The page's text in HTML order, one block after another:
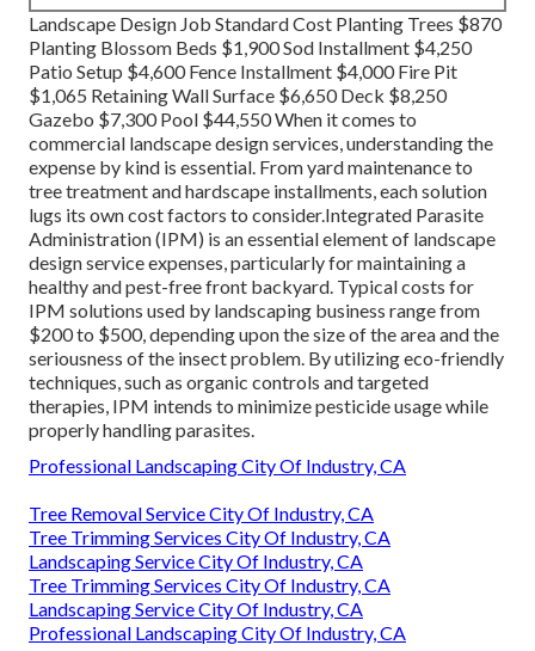
Landscape Design Job Standard Cost Planting Trees $870
Planting Blossom Beds $1,900 Sod Installment $4,250
Patio Setup $4,600 Fence Installment $4,000 Fire Pit
$1,065 Retaining Wall Surface $6,650 Deck $8,250
Gazebo $7,300 Pool $44,550 When it comes to
commercial landscape design services, understanding the
expense by kind is essential. From yard maintenance to
tree treatment and hardscape installments, each solution
lugs its own cost factors to consider.Integrated Parasite
Administration(IPM) is an essential element of landscape
design service expenses, particularly for maintaining a
healthy and pest-free front backyard. Typical costs for
IPM solutions used by landscaping business range from
$200 to $500, depending upon the size of the area and the
seriousness of the insect problem. By utilizing eco-friendly
techniques, such as organic controls and targeted
therapies, IPM intends to minimize pesticide usage while
properly handling parasites.
Professional Landscaping City Of Industry, CA
Tree Removal Service City Of Industry, CA
Tree Trimming Services City Of Industry, CA
Landscaping Service City Of Industry, CA
Tree Trimming Services City Of Industry, CA
Landscaping Service City Of Industry, CA
Professional Landscaping City Of Industry, CA